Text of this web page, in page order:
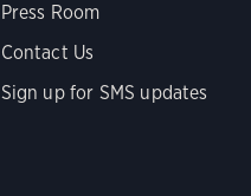
Press Room
Contact Us
Sign up for SMS updates